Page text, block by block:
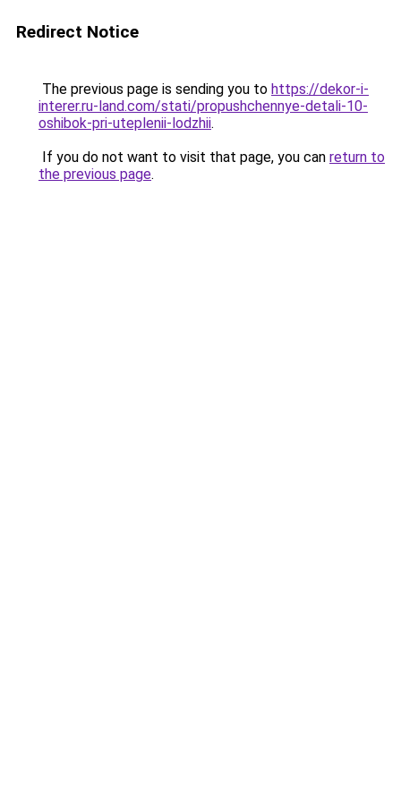
Redirect Notice
The previous page is sending you to https://dekor-i-
interer.ru-land.com/stati/propushchennye-detali-10-
oshibok-pri-uteplenii-lodzhii.
If you do not want to visit that page, you can return to
the previous page.